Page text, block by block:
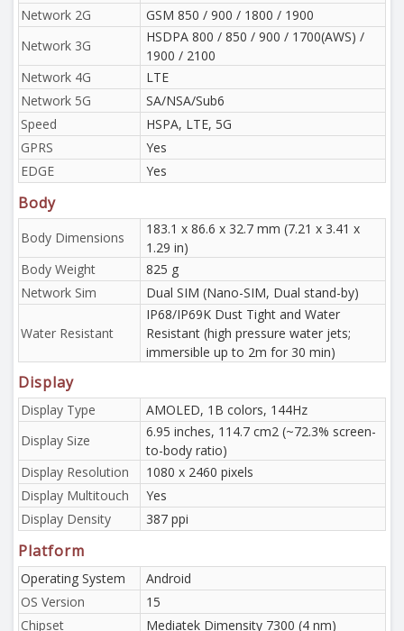
Network 2G
GSM 850 / 900 / 1800 / 1900
Network 3G
HSDPA 800 / 850 / 900 / 1700(AWS) /
1900 / 2100
Network 4G
LTE
Network 5G
SA/NSA/Sub6
Speed
HSPA, LTE, 5G
GPRS
Yes
EDGE
Yes
Body
Body Dimensions
183.1 x 86.6 x 32.7 mm (7.21 x 3.41 x
1.29 in)
Body Weight
825 g
Network Sim
Dual SIM (Nano-SIM, Dual stand-by)
Water Resistant
IP68/IP69K Dust Tight and Water
Resistant (high pressure water jets;
immersible up to 2m for 30 min)
Display
Display Type
AMOLED, 1B colors, 144Hz
Display Size
6.95 inches, 114.7 cm2 (~72.3% screen-
to-body ratio)
Display Resolution
1080 x 2460 pixels
Display Multitouch
Yes
Display Density
387 ppi
Platform
Operating System
Android
OS Version
15
Chipset
Mediatek Dimensity 7300 (4 nm)